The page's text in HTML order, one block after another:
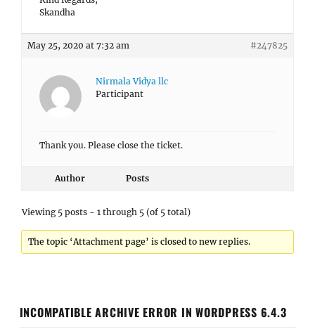
Skandha
May 25, 2020 at 7:32 am #247825
Nirmala Vidya llc
Participant
Thank you. Please close the ticket.
Author Posts
Viewing 5 posts - 1 through 5 (of 5 total)
The topic ‘Attachment page’ is closed to new replies.
INCOMPATIBLE ARCHIVE ERROR IN WORDPRESS 6.4.3